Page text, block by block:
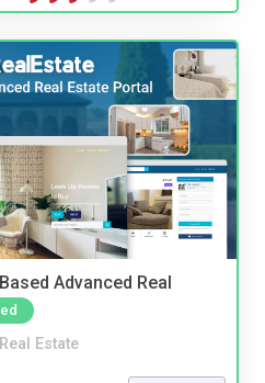
Advanced Real
Real Estate